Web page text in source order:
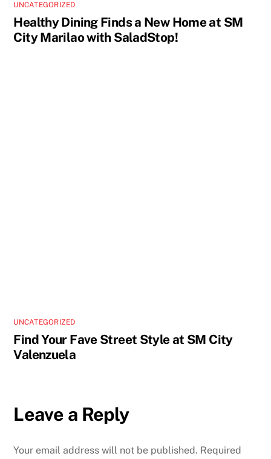
UNCATEGORIZED
Healthy Dining Finds a New Home at SM
City Marilao with SaladStop!
UNCATEGORIZED
Find Your Fave Street Style at SM City
Valenzuela
Leave a Reply
Your email address will not be published. Required